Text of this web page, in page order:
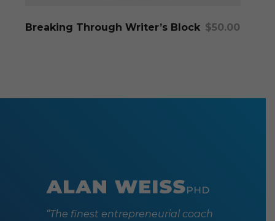
Add To Cart
Breaking Through Writer’s Block $50.00
“The finest entrepreneurial coach